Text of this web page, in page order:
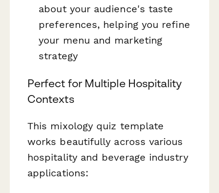
about your audience's taste
preferences, helping you refine
your menu and marketing
strategy
Perfect for Multiple Hospitality
Contexts
This mixology quiz template
works beautifully across various
hospitality and beverage industry
applications: